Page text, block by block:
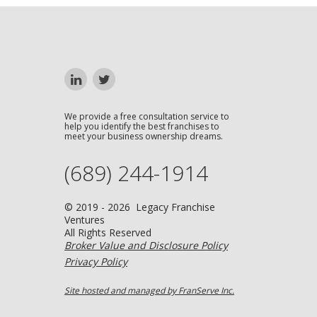
We provide a free consultation service to
help you identify the best franchises to
meet your business ownership dreams.
(689) 244-1914
© 2019 - 2026 Legacy Franchise
Ventures
All Rights Reserved
Broker Value and Disclosure Policy
Privacy Policy
Site hosted and managed by FranServe Inc.